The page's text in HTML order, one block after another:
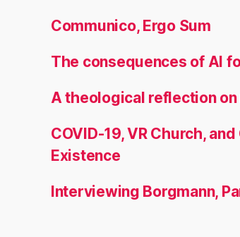
Communico, Ergo Sum
The consequences of AI
A theological reflection
COVID-19, VR Church,
Existence
Interviewing Borgmann,